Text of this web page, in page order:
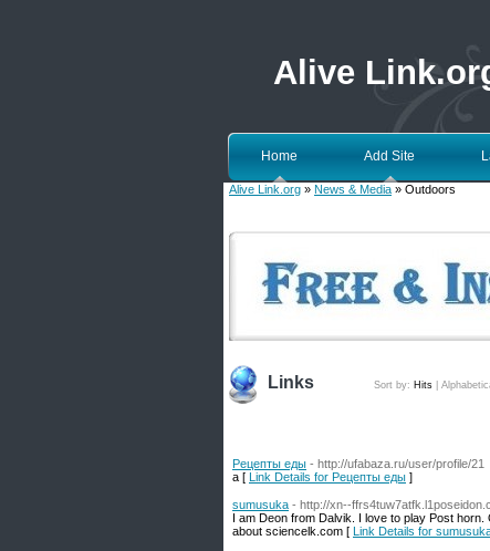
Alive
Home Add Site
Alive Link.org » News & Media » Outdoors
Links Sort by: Hits
Рецепты еды - http://ufabaza.ru/user/profile/21
a [ Link Details for Рецепты еды ]
sumusuka - http://xn--
I am Deon from Dalvik. I love to play Post
about sciencelk.com [ Link Details for